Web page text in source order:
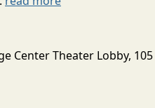
Center Theater Lobby, 105